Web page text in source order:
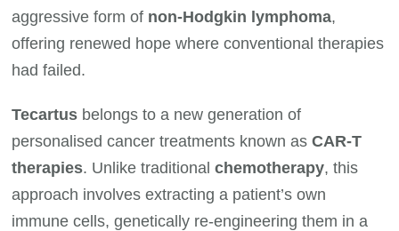
aggressive form of non-Hodgkin lymphoma,
offering renewed hope where conventional therapies
had failed.
Tecartus belongs to a new generation of
personalised cancer treatments known asCAR-T
therapies. Unlike traditionalchemotherapy, this
approach involves extracting a patient’s own
immune cells, genetically re-engineering them in a